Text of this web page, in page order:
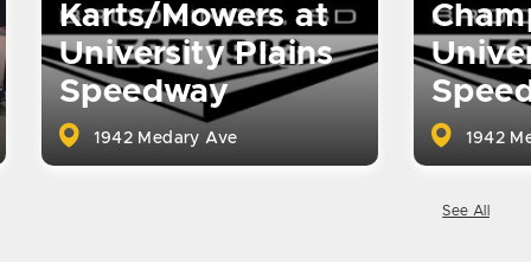
Karts/Mowers at
University Plains
Speedway
1942 Medary Ave 1942
See All